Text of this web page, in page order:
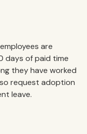
are
days of paid time
they have worked
request adoption
leave.